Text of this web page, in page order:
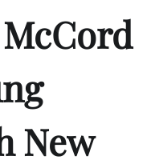
New